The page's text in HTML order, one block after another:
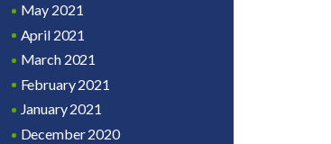
May 2021
April 2021
March 2021
February 2021
January 2021
December 2020